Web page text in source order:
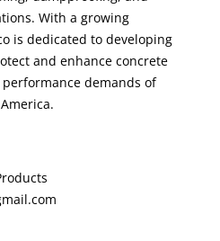
With a growing
is dedicated to developing
and enhance concrete
demands of